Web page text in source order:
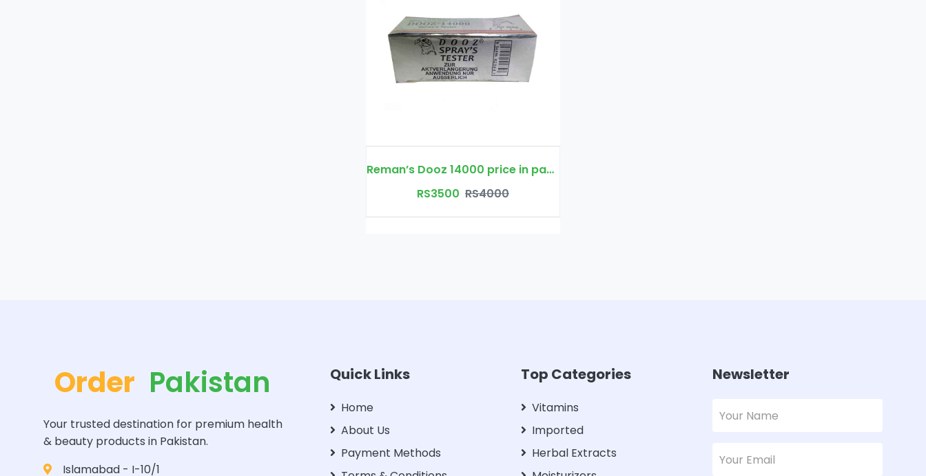
Reman’s Dooz 14000 price in pakistan
RS3500 RS4000
Order Pakistan
Your trusted destination for premium health
& beauty products in Pakistan.
Islamabad - I-10/1
Quick Links
Home
About Us
Payment Methods
Top Categories
Vitamins
Imported
Herbal Extracts
Newsletter